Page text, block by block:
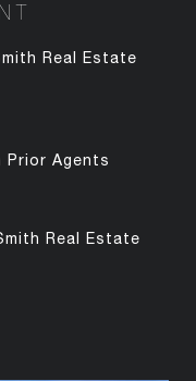
Real Estate
Prior Agents
Real Estate